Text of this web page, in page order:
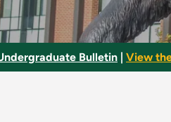
Bulletin View